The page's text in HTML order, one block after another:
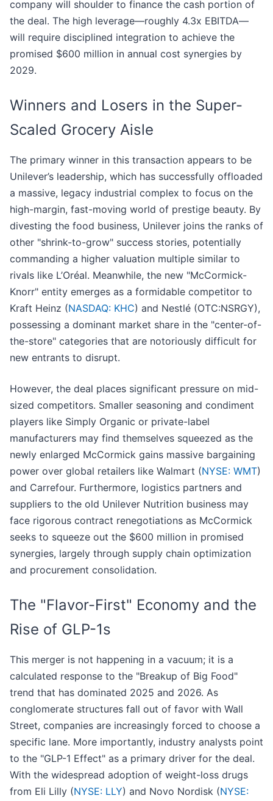
company will shoulder to finance the cash portion of
the deal. The high leverage—roughly 4.3x EBITDA—
will require disciplined integration to achieve the
promised $600 million in annual cost synergies by
2029.
Winners and Losers in the Super-
Scaled Grocery Aisle
The primary winner in this transaction appears to be
Unilever’s leadership, which has successfully offloaded
a massive, legacy industrial complex to focus on the
high-margin, fast-moving world of prestige beauty. By
divesting the food business, Unilever joins the ranks of
other "shrink-to-grow" success stories, potentially
commanding a higher valuation multiple similar to
rivals like L’Oréal. Meanwhile, the new "McCormick-
Knorr" entity emerges as a formidable competitor to
Kraft Heinz (NASDAQ: KHC) and Nestlé (OTC:NSRGY),
possessing a dominant market share in the "center-of-
the-store" categories that are notoriously difficult for
new entrants to disrupt.
However, the deal places significant pressure on mid-
sized competitors. Smaller seasoning and condiment
players like Simply Organic or private-label
manufacturers may find themselves squeezed as the
newly enlarged McCormick gains massive bargaining
power over global retailers like Walmart (NYSE: WMT)
and Carrefour. Furthermore, logistics partners and
suppliers to the old Unilever Nutrition business may
face rigorous contract renegotiations as McCormick
seeks to squeeze out the $600 million in promised
synergies, largely through supply chain optimization
and procurement consolidation.
The "Flavor-First" Economy and the
Rise of GLP-1s
This merger is not happening in a vacuum; it is a
calculated response to the "Breakup of Big Food"
trend that has dominated 2025 and 2026. As
conglomerate structures fall out of favor with Wall
Street, companies are increasingly forced to choose a
specific lane. More importantly, industry analysts point
to the "GLP-1 Effect" as a primary driver for the deal.
With the widespread adoption of weight-loss drugs
from Eli Lilly (NYSE: LLY) and Novo Nordisk (NYSE: